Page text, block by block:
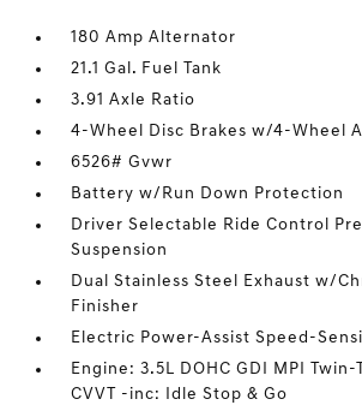
180 Amp Alternator
21.1 Gal. Fuel Tank
3.91 Axle Ratio
4-Wheel Disc Brakes w/4-Wheel
6526# Gvwr
Battery w/Run Down Protection
Driver Selectable Ride Control
Suspension
Dual Stainless Steel Exhaust w/
Finisher
Electric Power-Assist Speed-
Engine: 3.5L DOHC GDI MPI
CVVT -inc: Idle Stop & Go